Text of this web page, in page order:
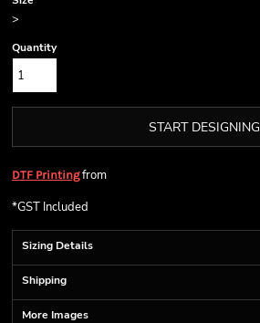
>
Quantity
START DESIGNING
DTF Printingfrom
*GST Included
Sizing Details
Shipping
More Images